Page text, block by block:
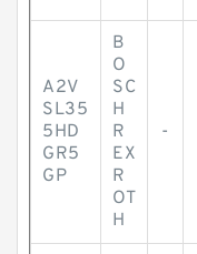
A2V
SL35
5HD
GR5
GP
B
O
SC
H
R
EX
R
OT
H
-